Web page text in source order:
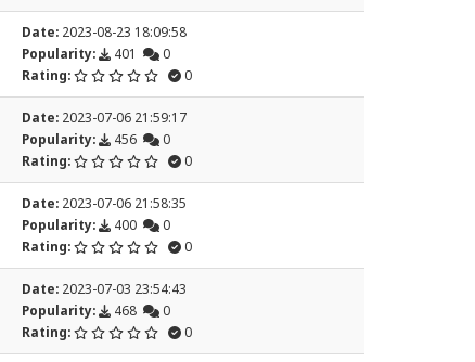
Date:2023-08-23 18:09:58
Popularity:
401
0
Rating:
0
Date:2023-07-06 21:59:17
Popularity:
456
0
Rating:
0
Date:2023-07-06 21:58:35
Popularity:
400
0
Rating:
0
Date:2023-07-03 23:54:43
Popularity:
468
0
Rating:
0